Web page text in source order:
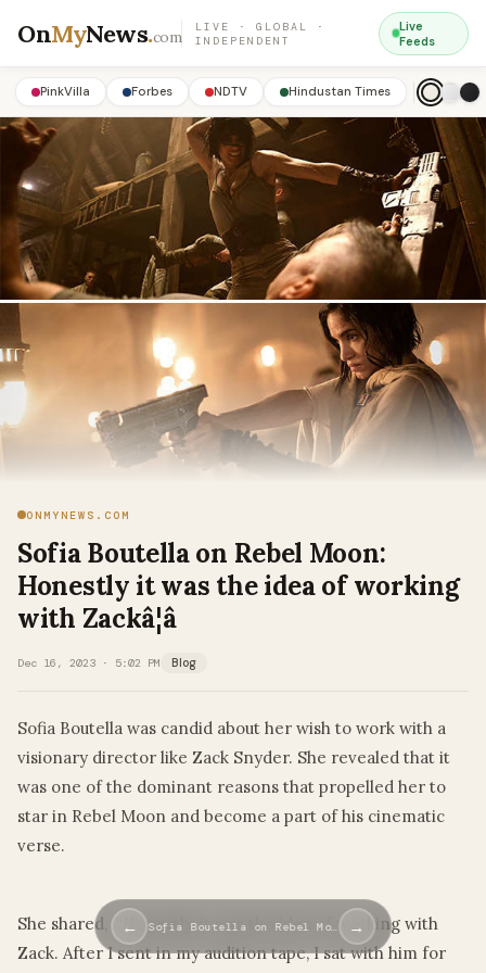
OnMyNews.com
LIVE · GLOBAL ·
INDEPENDENT
Live
Feeds
PinkVilla Forbes NDTV Hindustan Times
ONMYNEWS.COM
Sofia Boutella on Rebel Moon:
Honestly it was the idea of working
with Zackâ¦â
Dec 16, 2023 · 5:02 PM Blog
Sofia Boutella was candid about her wish to work with a
visionary director like Zack Snyder. She revealed that it
was one of the dominant reasons that propelled her to
star in Rebel Moon and become a part of his cinematic
verse.
She shared, “Honestly, it was the idea of working with
Zack. After I sent in my audition tape, I sat with him for
← Sofia Boutella on Rebel Mo… →